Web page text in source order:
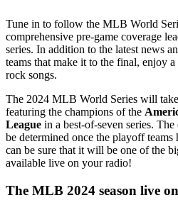
Tune in to follow the MLB World
comprehensive pre-game coverage
series. In addition to the latest news
teams that make it to the final, enjoy
rock songs.
The 2024 MLB World Series will
featuring the champions of the
League in a best-of-seven series.
be determined once the playoff teams
can be sure that it will be one of the
available live on your radio!
The MLB 2024 season live